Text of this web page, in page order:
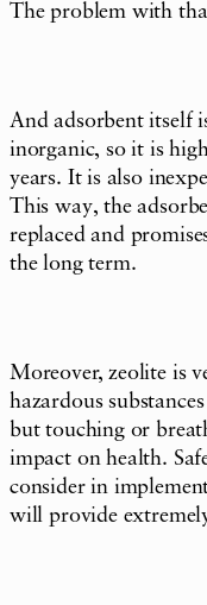
The problem with
And adsorbent itself
inorganic, so it is
years. It is also
This way, the
replaced and
the long term.
Moreover, zeolite is
hazardous
but touching or
impact on health.
consider in
will provide